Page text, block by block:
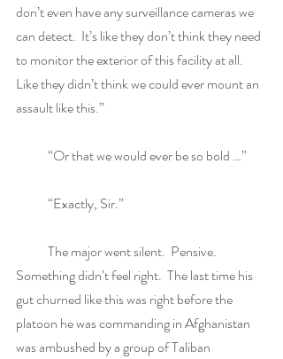
don’t even have any surveillance cameras we
can detect.  It’s like they don’t think they need
to monitor the exterior of this facility at all.
Like they didn’t think we could ever mount an
assault like this.”
            “Or that we would ever be so bold …”
            “Exactly, Sir.”
Something didn’t feel right.  The last time his
gut churned like this was right before the
platoon he was commanding in Afghanistan
was ambushed by a group of Taliban